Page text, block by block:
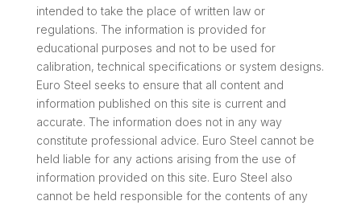
intended to take the place of written law or
regulations. The information is provided for
educational purposes and not to be used for
calibration, technical specifications or system designs.
Euro Steel seeks to ensure that all content and
information published on this site is current and
accurate. The information does not in any way
constitute professional advice. Euro Steel cannot be
held liable for any actions arising from the use of
information provided on this site. Euro Steel also
cannot be held responsible for the contents of any